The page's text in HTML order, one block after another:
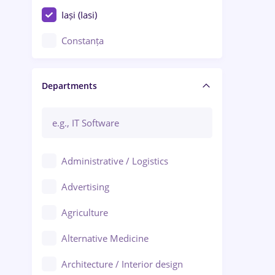
Iași (Iasi)
Constanța
Brașov
Bacău
Ploiești
Departments
Administrative / Logistics
Advertising
Agriculture
Alternative Medicine
Architecture / Interior design